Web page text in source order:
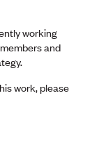
working
and
work, please